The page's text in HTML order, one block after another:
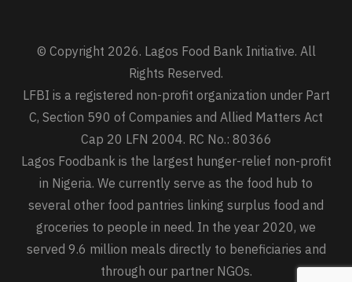
© Copyright 2026. Lagos Food Bank Initiative. All
Rights Reserved.
LFBI is a registered non-profit organization under Part
C, Section 590 of Companies and Allied Matters Act
Cap 20 LFN 2004. RC No.: 80366
Lagos Foodbank is the largest hunger-relief non-profit
in Nigeria. We currently serve as the food hub to
several other food pantries linking surplus food and
groceries to people in need. In the year 2020, we
served 9.6 million meals directly to beneficiaries and
through our partner NGOs.